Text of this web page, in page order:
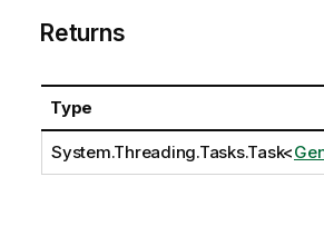
Returns
Type
System.Threading.Tasks.Task<